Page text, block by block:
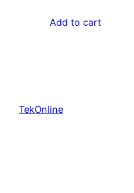
Add to cart
TekOnline